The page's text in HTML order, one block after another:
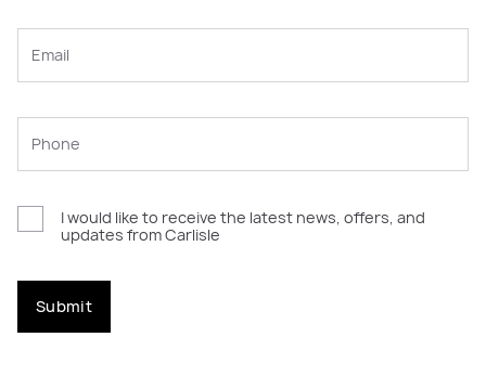
I would like to receive the latest news, offers, and
updates from Carlisle
Submit